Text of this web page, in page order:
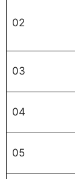
02
03
04
05